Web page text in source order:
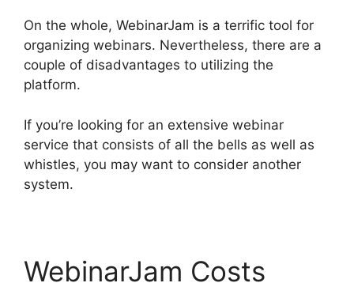
On the whole, WebinarJam is a terrific tool for
organizing webinars. Nevertheless, there are a
couple of disadvantages to utilizing the
platform.
If you’re looking for an extensive webinar
service that consists of all the bells as well as
whistles, you may want to consider another
system.
WebinarJam Costs